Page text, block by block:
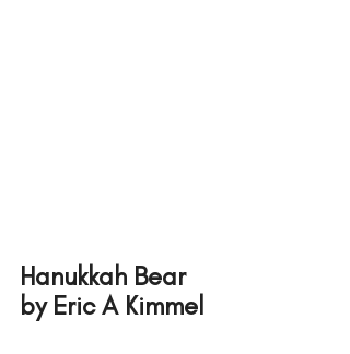
Hanukkah Bear
by Eric A Kimmel